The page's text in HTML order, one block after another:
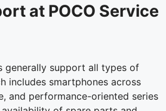
at POCO Service
generally support all types of
includes smartphones across
and performance-oriented series